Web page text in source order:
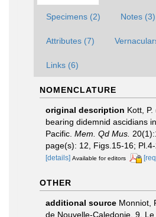
Specimens (2) Notes (3)
Attributes (7)
Links (6)
NOMENCLATURE
original description Kott,
bearing didemnid ascidians
Pacific. Mem. Qd Mus.
page(s): 12, Figs.15-16; Pl.4-
[details] Available for editors
OTHER
additional source Monniot,
de Nouvelle-Caledonie. 9.